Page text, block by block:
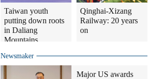
Taiwan youth
putting down roots
in Daliang
Mountains
Qinghai-Xizang
Railway: 20 years
on
Newsmaker
Major US awards